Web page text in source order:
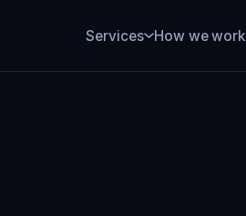
Services How we work